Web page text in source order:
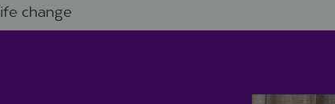
change